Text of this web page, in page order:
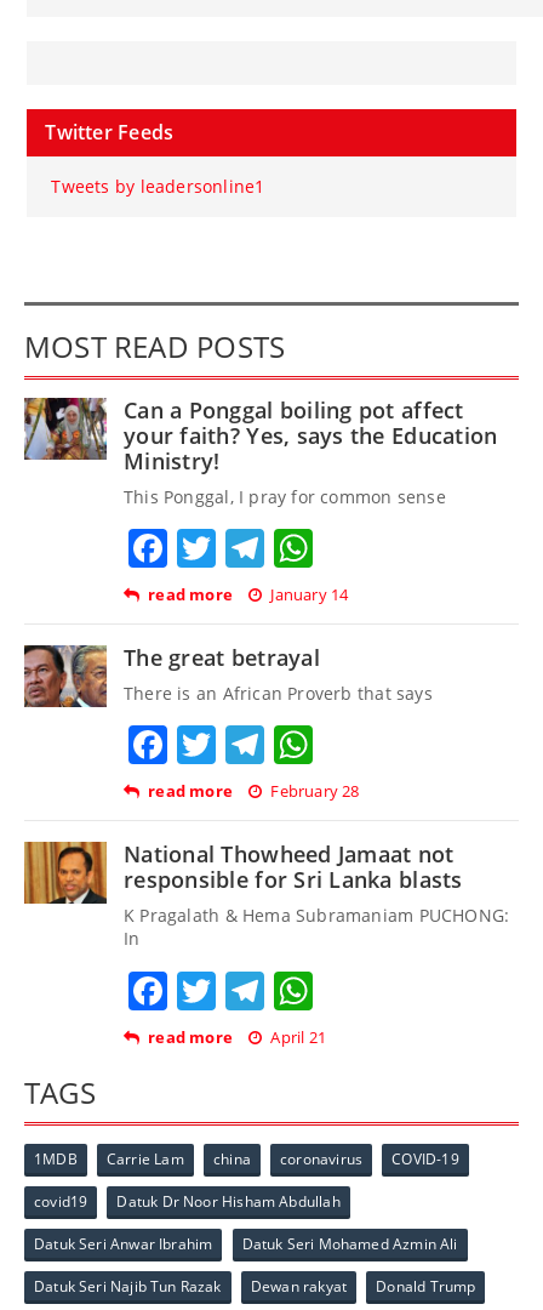
Twitter Feeds
Tweets by leadersonline1
MOST READ POSTS
Can a Ponggal boiling pot affect
your faith? Yes, says the Education
Ministry!
This Ponggal, I pray for common sense
Facebook
TwitterTelegram
read more January 14
The great betrayal
There is an African Proverb that says
Facebook
TwitterTelegram
read more February 28
National Thowheed Jamaat not
responsible for Sri Lanka blasts
K Pragalath & Hema Subramaniam PUCHONG:
In
Facebook
TwitterTelegram
read more April 21
TAGS
1MDB Carrie Lam china coronavirus COVID-19
covid19 Datuk Dr Noor Hisham Abdullah
Datuk Seri Anwar Ibrahim Datuk Seri Mohamed Azmin Ali
Datuk Seri Najib Tun Razak Dewan rakyat Donald Trump